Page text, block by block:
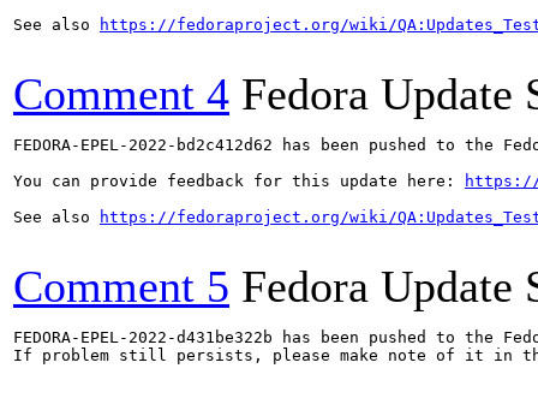
See also
https://fedoraproject.org/wiki/
Comment 4 Fedora Update
FEDORA-EPEL-2022-bd2c412d62 has been pushed to the
You can provide feedback for this update here:
https://
See also
https://fedoraproject.org/wiki/
Comment 5 Fedora Update
FEDORA-EPEL-2022-d431be322b has been pushed to the
If problem still persists, please make note of it in